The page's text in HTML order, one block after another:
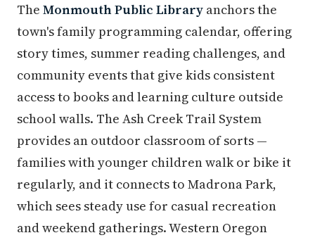
The Monmouth Public Library anchors the
town's family programming calendar, offering
story times, summer reading challenges, and
community events that give kids consistent
access to books and learning culture outside
school walls. The Ash Creek Trail System
provides an outdoor classroom of sorts —
families with younger children walk or bike it
regularly, and it connects to Madrona Park,
which sees steady use for casual recreation
and weekend gatherings. Western Oregon